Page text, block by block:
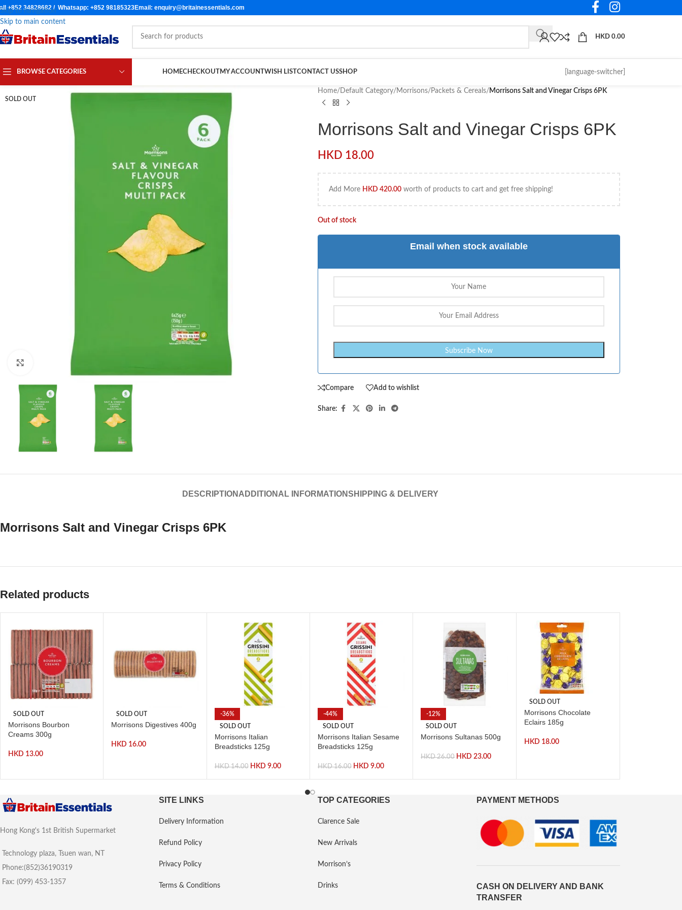
Skip to navigation
Skip to main content
+852 34828682 / Whatsapp: +852 98185323Email: enquiry@britainessentials.com
HKD 0.00
BROWSE CATEGORIES HOMECHECKOUTMY ACCOUNTWISH LISTCONTACT USSHOP [language-switcher]
SOLD OUT
Click to enlarge
Home/ Default Category/ Morrisons/ Packets & Cereals/ Morrisons Salt and Vinegar Crisps 6PK
Morrisons Salt and Vinegar Crisps 6PK
HKD 18.00
Add More HKD 420.00worth of products to cart and get free shipping!
Out of stock
Email when stock available
Compare Add to wishlist
Share:
DESCRIPTION ADDITIONAL INFORMATIONSHIPPING & DELIVERY
Morrisons Salt and Vinegar Crisps 6PK
Related products
SOLD OUT
Morrisons Bourbon
Creams 300g
HKD 13.00
SOLD OUT
Morrisons Digestives 400g
HKD 16.00
-36%
SOLD OUT
Morrisons Italian
Breadsticks 125g
HKD14.00 HKD 9.00
-44%
SOLD OUT
Morrisons Italian Sesame
Breadsticks 125g
HKD16.00 HKD 9.00
-12%
SOLD OUT
Morrisons Sultanas 500g
HKD26.00 HKD23.00
SOLD OUT
Morrisons Chocolate
Eclairs 185g
HKD 18.00
Hong Kong's 1st British Supermarket
Technology plaza, Tsuen wan, NT
Phone:(852)36190319
Fax: (099) 453-1357
SITE LINKS
Delivery Information
Refund Policy
Privacy Policy
Terms & Conditions
TOP CATEGORIES
Clarence Sale
New Arrivals
Morrison’s
Drinks
PAYMENT METHODS
CASH ON DELIVERY AND BANK
TRANSFER